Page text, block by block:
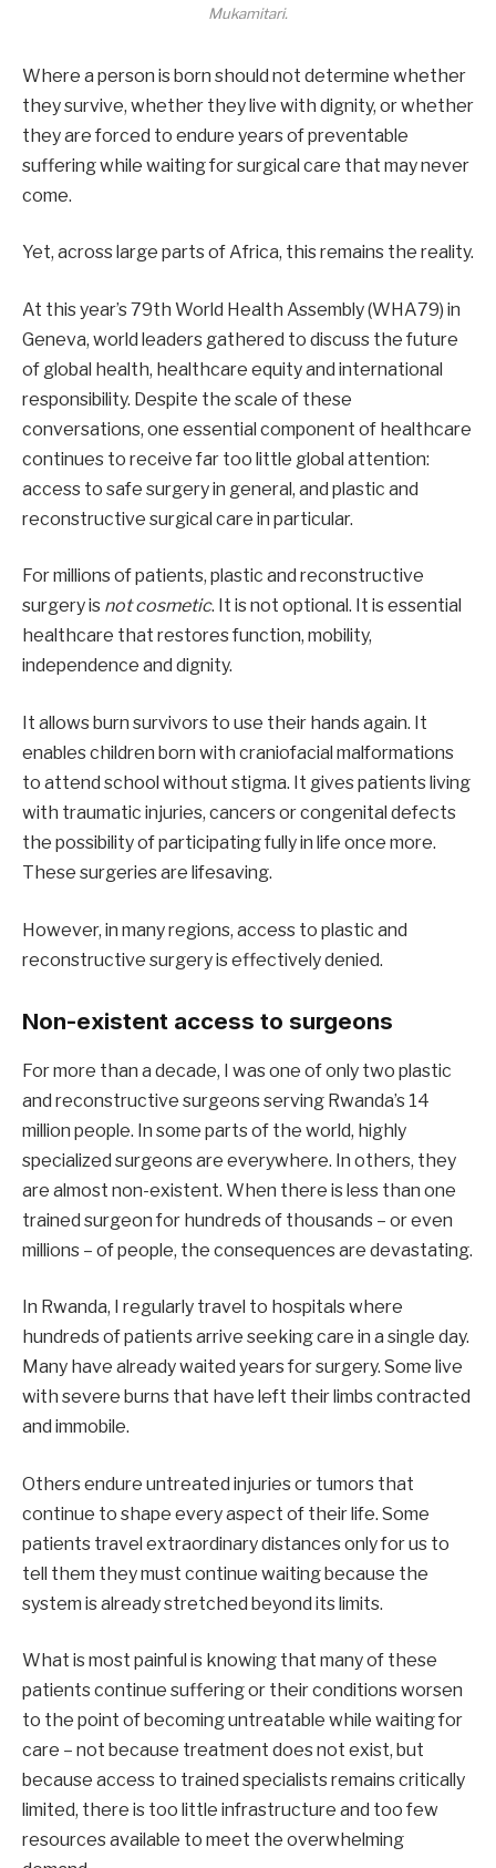
Mukamitari.
Where a person is born should not determine whether
they survive, whether they live with dignity, or whether
they are forced to endure years of preventable
suffering while waiting for surgical care that may never
come.
Yet, across large parts of Africa, this remains the reality.
At this year’s 79th World Health Assembly (WHA79) in
Geneva, world leaders gathered to discuss the future
of global health, healthcare equity and international
responsibility. Despite the scale of these
conversations, one essential component of healthcare
continues to receive far too little global attention:
access to safe surgery in general, and plastic and
reconstructive surgical care in particular.
For millions of patients, plastic and reconstructive
surgery is not cosmetic. It is not optional. It is essential
healthcare that restores function, mobility,
independence and dignity.
It allows burn survivors to use their hands again. It
enables children born with craniofacial malformations
to attend school without stigma. It gives patients living
with traumatic injuries, cancers or congenital defects
the possibility of participating fully in life once more.
These surgeries are lifesaving.
However, in many regions, access to plastic and
reconstructive surgery is effectively denied.
Non-existent access to surgeons
For more than a decade, I was one of only two plastic
and reconstructive surgeons serving Rwanda’s 14
million people. In some parts of the world, highly
specialized surgeons are everywhere. In others, they
are almost non-existent. When there is less than one
trained surgeon for hundreds of thousands – or even
millions – of people, the consequences are devastating.
In Rwanda, I regularly travel to hospitals where
hundreds of patients arrive seeking care in a single day.
Many have already waited years for surgery. Some live
with severe burns that have left their limbs contracted
and immobile.
Others endure untreated injuries or tumors that
continue to shape every aspect of their life. Some
patients travel extraordinary distances only for us to
tell them they must continue waiting because the
system is already stretched beyond its limits.
What is most painful is knowing that many of these
patients continue suffering or their conditions worsen
to the point of becoming untreatable while waiting for
care – not because treatment does not exist, but
because access to trained specialists remains critically
limited, there is too little infrastructure and too few
resources available to meet the overwhelming